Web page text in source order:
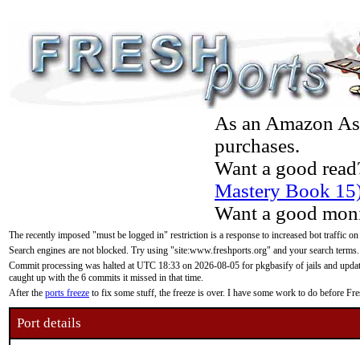
As an Amazon
purchases.
Want a good
Mastery Book
Want a good
The recently imposed "must be logged in" restriction is a response to increased bot traffic
Search engines are not blocked. Try using "site:www.freshports.org" and your search terms.
Commit processing was halted at UTC 18:33 on 2026-08-05 for pkgbasify of jails and
caught up with the 6 commits it missed in that time.
After the ports freeze to fix some stuff, the freeze is over. I have some work to do before
Port details